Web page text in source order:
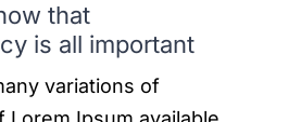
that
is all important
variations of